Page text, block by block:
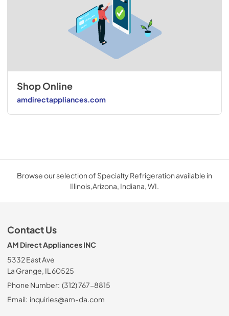
Shop Online
amdirectappliances.com
Browse our selection of Specialty Refrigeration available in
Illinois,Arizona, Indiana, WI.
Contact Us
AM Direct Appliances INC
5332 East Ave
La Grange, IL 60525
Phone Number: (312) 767-8815
Email: inquiries@am-da.com